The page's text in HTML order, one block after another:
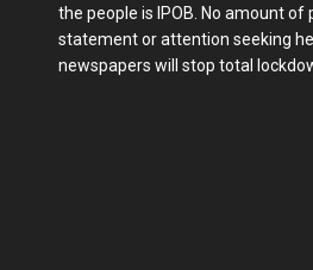
the people is IPOB. No amount of
statement or attention seeking
newspapers will stop total